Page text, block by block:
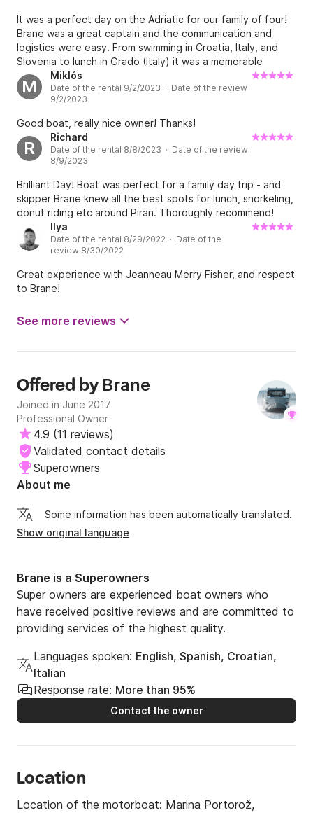
Fuel is not included in the rental price. Average fuel
consumption is arround 50L/hour (2,5L/mile) at a
cruising speed of 25 knots. Total fuel consumption
depends on sea condition, distance and hours sailed.
For example, there are arround 35 miles from
consumption is arround 88 liters of gasoline (approx.
150€). Total fuel consumption to Venice and back on
calm seas is arround 275 liters (approx. 470€). You
will get a full tank of fuel (309 liters) and return it full.
There's a fuel station in Marina Portoroz where you
can pay with a credit card.
It was a perfect day on the Adriatic for our family of four!
Brane was a great captain and the communication and
logistics were easy. From swimming in Croatia, Italy, and
Slovenia to lunch in Grado (Italy) it was a memorable
experience. I would highly recommend it and can’t wait to
do it again.
M
Miklós
Date of the rental 9/2/2023 · Date of the review
9/2/2023
Good boat, really nice owner! Thanks!
R
Richard
Date of the rental 8/8/2023 · Date of the review
8/9/2023
Brilliant Day! Boat was perfect for a family day trip - and
skipper Brane knew all the best spots for lunch, snorkeling,
donut riding etc around Piran. Thoroughly recommend!
Ilya
Date of the rental 8/29/2022 · Date of the
review 8/30/2022
Great experience with Jeanneau Merry Fisher, and respect
to Brane!
See more reviews
Offered by Brane
Joined in June 2017
Professional Owner
4.9 (11 reviews)
Validated contact details
Superowners
About me
Some information has been automatically translated.
Show original language
Brane is a Superowners
Super owners are experienced boat owners who
have received positive reviews and are committed to
providing services of the highest quality.
Languages spoken: English, Spanish, Croatian,
Italian
Response rate: More than 95%
Contact the owner
Location
Location of the motorboat: Marina Portorož,